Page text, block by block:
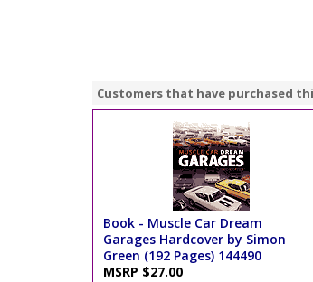
Customers that have purchased
Book - Muscle Car Dream
Garages Hardcover by Simon
Green (192 Pages) 144490
MSRP $27.00